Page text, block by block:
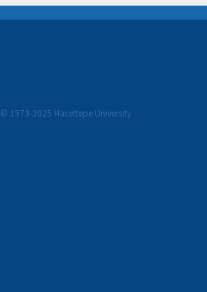
© 1973-2025 Hacettepe University